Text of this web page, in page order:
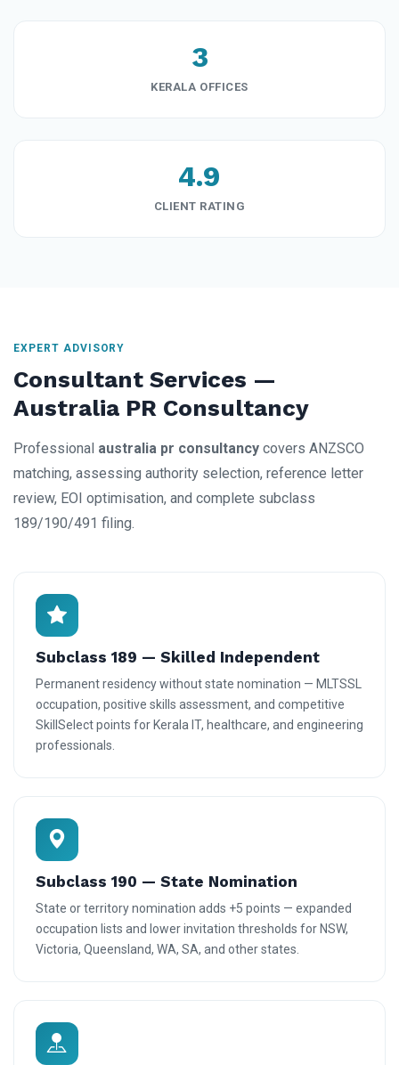
3
KERALA OFFICES
4.9
CLIENT RATING
EXPERT ADVISORY
Consultant Services —
Australia PR Consultancy
Professional australia pr consultancy covers ANZSCO
matching, assessing authority selection, reference letter
review, EOI optimisation, and complete subclass
189/190/491 filing.
Subclass 189 — Skilled Independent
Permanent residency without state nomination — MLTSSL
occupation, positive skills assessment, and competitive
SkillSelect points for Kerala IT, healthcare, and engineering
professionals.
Subclass 190 — State Nomination
State or territory nomination adds +5 points — expanded
occupation lists and lower invitation thresholds for NSW,
Victoria, Queensland, WA, SA, and other states.